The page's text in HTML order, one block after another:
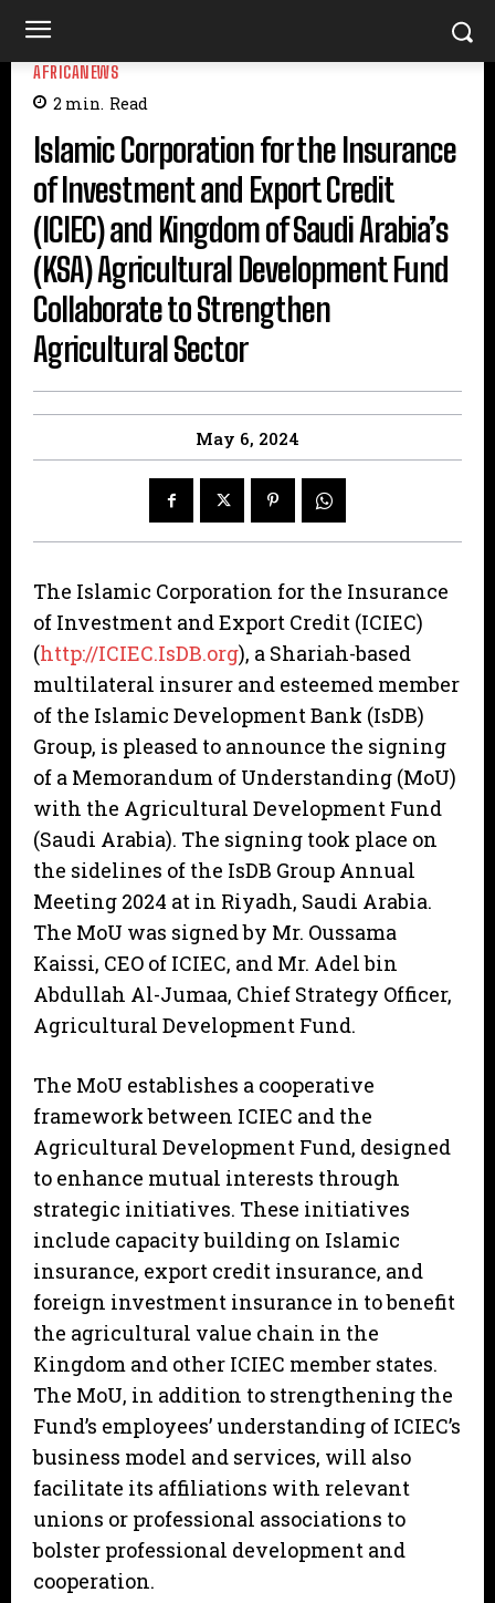
AFRICANEWS
2 min. Read
Islamic Corporation for the Insurance
of Investment and Export Credit
(ICIEC) and Kingdom of Saudi Arabia’s
(KSA) Agricultural Development Fund
Collaborate to Strengthen
Agricultural Sector
May 6, 2024
The Islamic Corporation for the Insurance
of Investment and Export Credit (ICIEC)
(http://ICIEC.IsDB.org), a Shariah-based
multilateral insurer and esteemed member
of the Islamic Development Bank (IsDB)
Group, is pleased to announce the signing
of a Memorandum of Understanding (MoU)
with the Agricultural Development Fund
(Saudi Arabia). The signing took place on
the sidelines of the IsDB Group Annual
Meeting 2024 at in Riyadh, Saudi Arabia.
The MoU was signed by Mr. Oussama
Kaissi, CEO of ICIEC, and Mr. Adel bin
Abdullah Al-Jumaa, Chief Strategy Officer,
Agricultural Development Fund.
The MoU establishes a cooperative
framework between ICIEC and the
Agricultural Development Fund, designed
to enhance mutual interests through
strategic initiatives. These initiatives
include capacity building on Islamic
insurance, export credit insurance, and
foreign investment insurance in to benefit
the agricultural value chain in the
Kingdom and other ICIEC member states.
The MoU, in addition to strengthening the
Fund’s employees’ understanding of ICIEC’s
business model and services, will also
facilitate its affiliations with relevant
unions or professional associations to
bolster professional development and
cooperation.